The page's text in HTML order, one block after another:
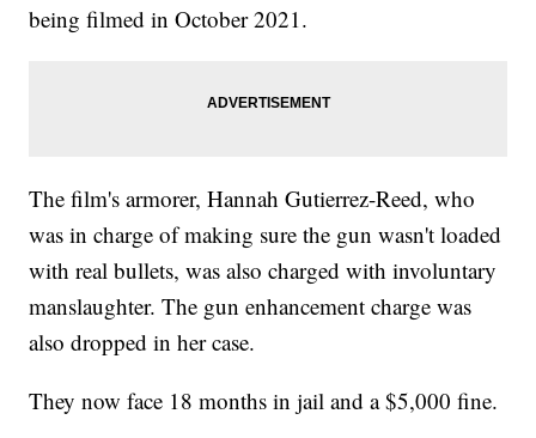
being filmed in October 2021.
The film's armorer, Hannah Gutierrez-Reed, who
was in charge of making sure the gun wasn't loaded
with real bullets, was also charged with involuntary
manslaughter. The gun enhancement charge was
also dropped in her case.
They now face 18 months in jail and a $5,000 fine.